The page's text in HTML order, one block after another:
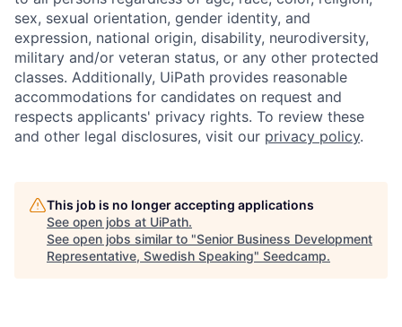
sex, sexual orientation, gender identity, and
expression, national origin, disability, neurodiversity,
military and/or veteran status, or any other protected
classes. Additionally, UiPath provides reasonable
accommodations for candidates on request and
respects applicants' privacy rights. To review these
and other legal disclosures, visit our privacy policy.
This job is no longer accepting applications
See open jobs at UiPath.
See open jobs similar to "Senior Business Development
Representative, Swedish Speaking" Seedcamp.